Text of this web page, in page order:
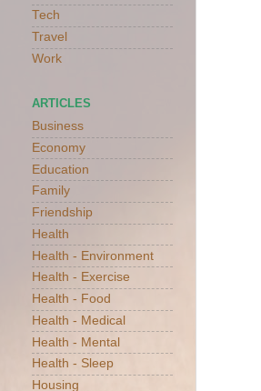
Tech
Travel
Work
ARTICLES
Business
Economy
Education
Family
Friendship
Health
Health - Environment
Health - Exercise
Health - Food
Health - Medical
Health - Mental
Health - Sleep
Housing